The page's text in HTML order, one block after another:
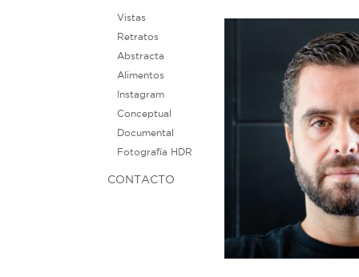
Vistas
Retratos
Abstracta
Alimentos
Instagram
Conceptual
Documental
Fotografía HDR
CONTACTO